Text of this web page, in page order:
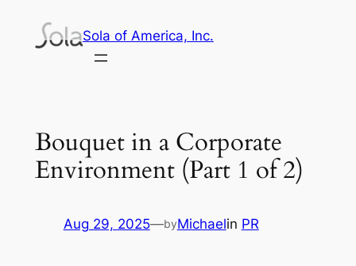
Sola of America, Inc.
Bouquet in a Corporate
Environment (Part 1 of 2)
Aug 29, 2025—byMichaelin PR